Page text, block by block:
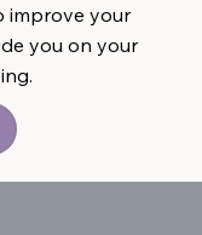
improve your
you on your